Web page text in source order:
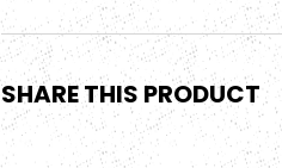
SHARE THIS PRODUCT